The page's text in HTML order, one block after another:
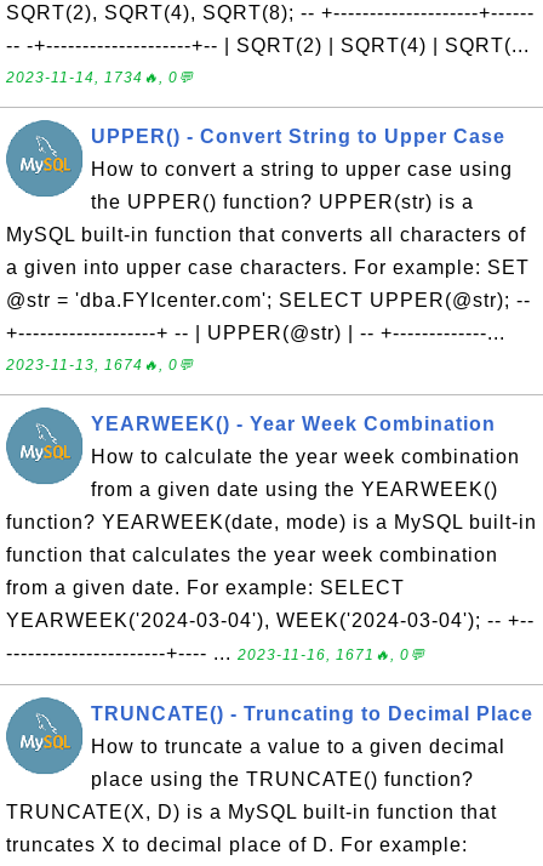
SQRT(2), SQRT(4), SQRT(8); -- +--------------------+------
-- -+--------------------+-- | SQRT(2) | SQRT(4) | SQRT(...
2023-11-14, 1734🔥, 0💬
UPPER() - Convert String to Upper Case
How to convert a string to upper case using
the UPPER() function? UPPER(str) is a
MySQL built-in function that converts all characters of
a given into upper case characters. For example: SET
@str = 'dba.FYIcenter.com'; SELECT UPPER(@str); --
+-------------------+ -- | UPPER(@str) | -- +-------------...
2023-11-13, 1674🔥, 0💬
YEARWEEK() - Year Week Combination
How to calculate the year week combination
from a given date using the YEARWEEK()
function? YEARWEEK(date, mode) is a MySQL built-in
function that calculates the year week combination
from a given date. For example: SELECT
YEARWEEK('2024-03-04'), WEEK('2024-03-04'); -- +--
----------------------+---- ... 2023-11-16, 1671🔥, 0💬
TRUNCATE() - Truncating to Decimal Place
How to truncate a value to a given decimal
place using the TRUNCATE() function?
TRUNCATE(X, D) is a MySQL built-in function that
truncates X to decimal place of D. For example: